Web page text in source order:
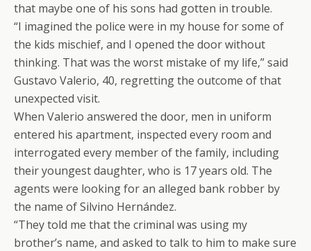
that maybe one of his sons had gotten in trouble.
“I imagined the police were in my house for some of
the kids mischief, and I opened the door without
thinking. That was the worst mistake of my life,” said
Gustavo Valerio, 40, regretting the outcome of that
unexpected visit.
When Valerio answered the door, men in uniform
entered his apartment, inspected every room and
interrogated every member of the family, including
their youngest daughter, who is 17 years old. The
agents were looking for an alleged bank robber by
the name of Silvino Hernández.
“They told me that the criminal was using my
brother’s name, and asked to talk to him to make sure